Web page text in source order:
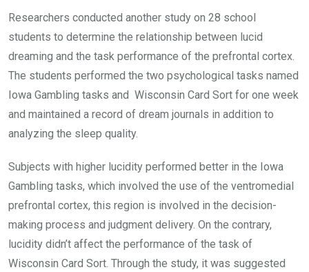
Researchers conducted another study on 28 school
students to determine the relationship between lucid
dreaming and the task performance of the prefrontal cortex.
The students performed the two psychological tasks named
Iowa Gambling tasks and Wisconsin Card Sort for one week
and maintained a record of dream journals in addition to
analyzing the sleep quality.
Subjects with higher lucidity performed better in the Iowa
Gambling tasks, which involved the use of the ventromedial
prefrontal cortex, this region is involved in the decision-
making process and judgment delivery. On the contrary,
lucidity didn’t affect the performance of the task of
Wisconsin Card Sort. Through the study, it was suggested